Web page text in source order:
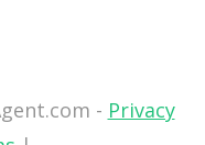
- Privacy